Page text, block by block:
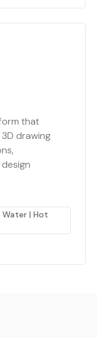
that
drawing
Water | Hot